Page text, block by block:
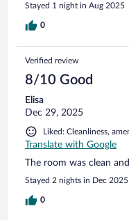
Stayed 1 night in Aug 2025
0
Verified review
8/10 Good
Elisa
Dec 29, 2025
Liked: Cleanliness,
Translate with Google
The room was clean
Stayed 2 nights in Dec 2025
0